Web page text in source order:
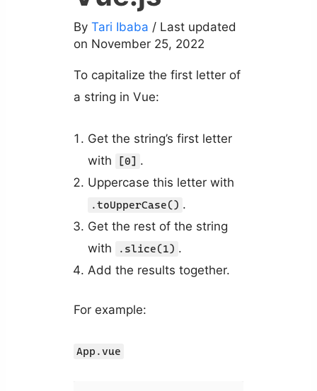
By Tari Ibaba / Last updated
on November 25, 2022
To capitalize the first letter of
a string in Vue:
Get the string’s first letter
with
[0] .
Uppercase this letter with
.toUpperCase() .
Get the rest of the string
with
.slice(1) .
Add the results together.
For example:
App.vue